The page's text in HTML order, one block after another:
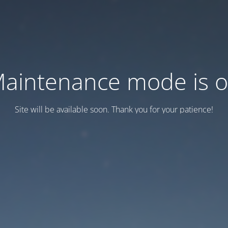
mode is
Site will be available soon. Thank you for your patience!